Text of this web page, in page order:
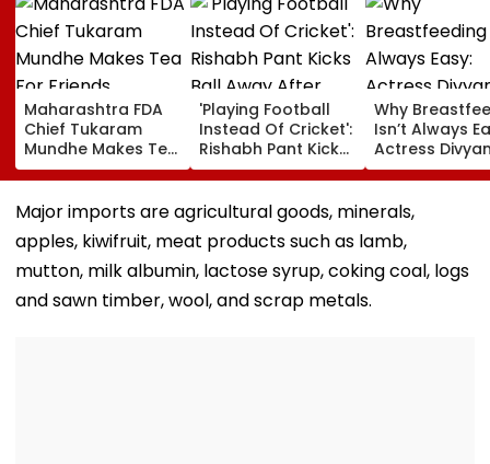
Maharashtra FDA
Chief Tukaram
Mundhe Makes Tea
For Friends,
Netizens Call It
‘FDA-Approved’
'Playing Football
Instead Of Cricket':
Rishabh Pant Kicks
Ball Away After
Bowler Repeatedly
Bowls Wide During
Practice Match |
VIDEO
Why
Isn’t Always
Actress
Tripathi
About The
Challenges
Mothers Face
Major imports are agricultural goods, minerals,
apples, kiwifruit, meat products such as lamb,
mutton, milk albumin, lactose syrup, coking coal, logs
and sawn timber, wool, and scrap metals.